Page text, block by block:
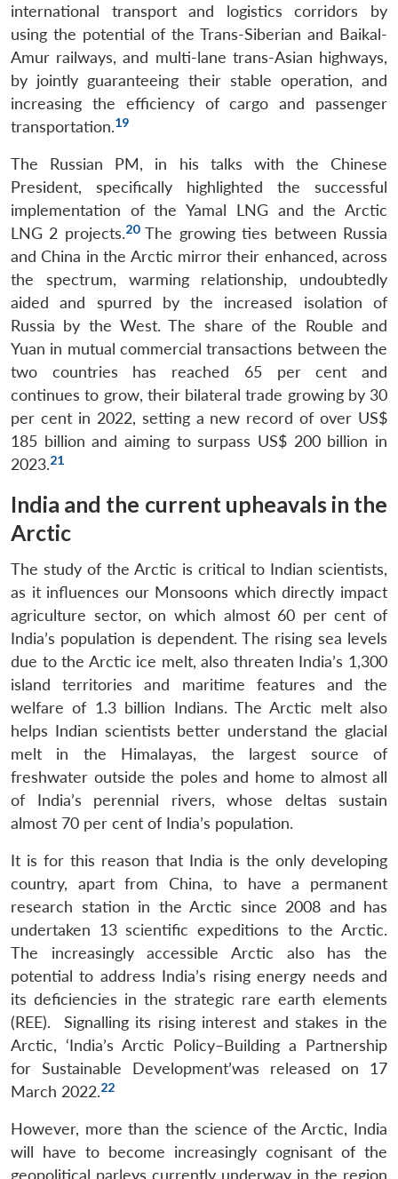
international transport and logistics corridors by
using the potential of the Trans-Siberian and Baikal-
Amur railways, and multi-lane trans-Asian highways,
by jointly guaranteeing their stable operation, and
increasing the efficiency of cargo and passenger
transportation.19
The Russian PM, in his talks with the Chinese
President, specifically highlighted the successful
implementation of the Yamal LNG and the Arctic
LNG 2 projects.20The growing ties between Russia
and China in the Arctic mirror their enhanced, across
the spectrum, warming relationship, undoubtedly
aided and spurred by the increased isolation of
Russia by the West. The share of the Rouble and
Yuan in mutual commercial transactions between the
two countries has reached 65 per cent and
continues to grow, their bilateral trade growing by 30
per cent in 2022, setting a new record of over US$
185 billion and aiming to surpass US$ 200 billion in
2023.21
India and the current upheavals in the
Arctic
The study of the Arctic is critical to Indian scientists,
as it influences our Monsoons which directly impact
agriculture sector, on which almost 60 per cent of
India’s population is dependent. The rising sea levels
due to the Arctic ice melt, also threaten India’s 1,300
island territories and maritime features and the
welfare of 1.3 billion Indians. The Arctic melt also
helps Indian scientists better understand the glacial
melt in the Himalayas, the largest source of
freshwater outside the poles and home to almost all
of India’s perennial rivers, whose deltas sustain
almost 70 per cent of India’s population.
It is for this reason that India is the only developing
country, apart from China, to have a permanent
research station in the Arctic since 2008 and has
undertaken 13 scientific expeditions to the Arctic.
The increasingly accessible Arctic also has the
potential to address India’s rising energy needs and
its deficiencies in the strategic rare earth elements
(REE). Signalling its rising interest and stakes in the
Arctic, ‘India’s Arctic Policy–Building a Partnership
for Sustainable Development’was released on 17
March 2022.22
However, more than the science of the Arctic, India
will have to become increasingly cognisant of the
geopolitical parleys currently underway in the region